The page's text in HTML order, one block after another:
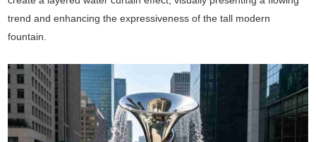
trend and enhancing the expressiveness of the tall modern
fountain.